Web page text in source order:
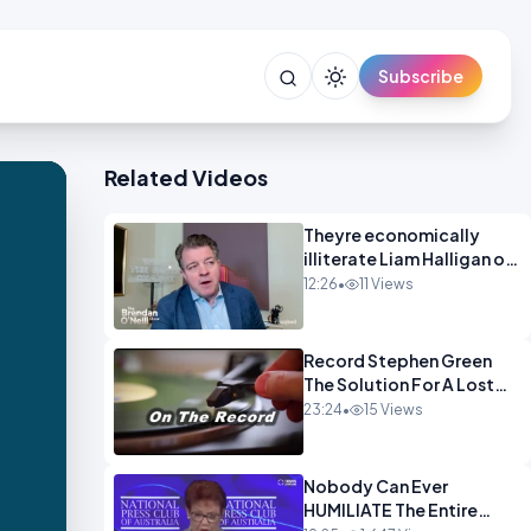
Subscribe
Related Videos
Theyre economically
illiterate Liam Halligan on
Starmer Reeves and the
12:26• 11 Views
Record Stephen Green
The Solution For A Lost
Britain OPINION iNSPIRE
23:24• 15 Views
Nobody Can Ever
HUMILIATE The Entire